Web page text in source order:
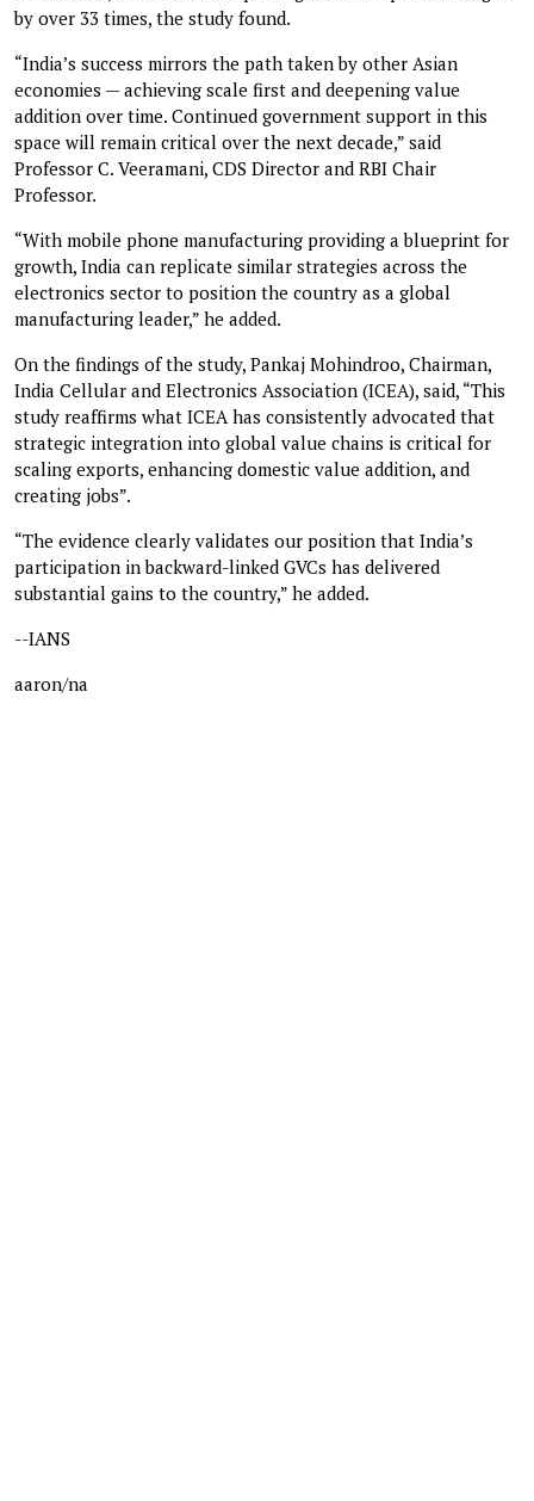
by over 33 times, the study found.
“India’s success mirrors the path taken by other Asian
economies — achieving scale first and deepening value
addition over time. Continued government support in this
space will remain critical over the next decade,” said
Professor C. Veeramani, CDS Director and RBI Chair
Professor.
“With mobile phone manufacturing providing a blueprint for
growth, India can replicate similar strategies across the
electronics sector to position the country as a global
manufacturing leader,” he added.
On the findings of the study, Pankaj Mohindroo, Chairman,
India Cellular and Electronics Association (ICEA), said, “This
study reaffirms what ICEA has consistently advocated that
strategic integration into global value chains is critical for
scaling exports, enhancing domestic value addition, and
creating jobs”.
“The evidence clearly validates our position that India’s
participation in backward-linked GVCs has delivered
substantial gains to the country,” he added.
--IANS
aaron/na